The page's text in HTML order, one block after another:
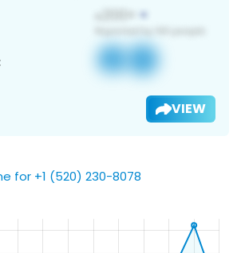
VIEW
for +1 (520) 230-8078